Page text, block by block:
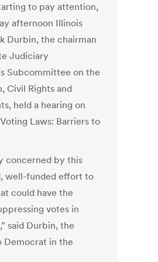
to pay attention,
afternoon Illinois
Durbin, the chairman
Judiciary
Subcommittee on the
Civil Rights and
held a hearing on
Laws: Barriers to
concerned by this
well-funded effort to
could have the
votes in
said Durbin, the
Democrat in the